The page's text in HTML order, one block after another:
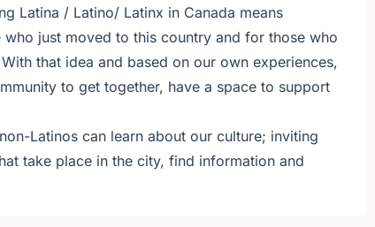
Latina / Latino/ Latinx in Canada means
just moved to this country and for those who
that idea and based on our own experiences,
to get together, have a space to support
Latinos can learn about our culture; inviting
take place in the city, find information and